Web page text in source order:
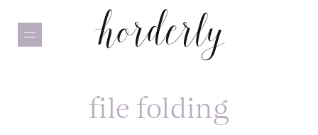
file folding